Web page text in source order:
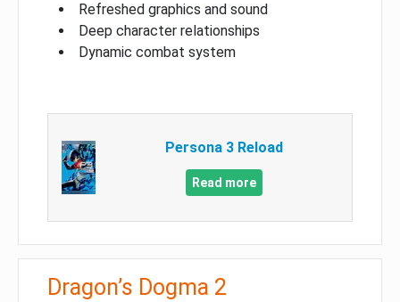
Refreshed graphics and sound
Deep character relationships
Dynamic combat system
Persona 3 Reload
Read more
Dragon’s Dogma 2